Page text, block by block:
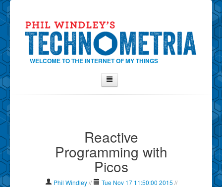
WELCOME TO THE INTERNET OF MY THINGS
Show Tag Cloud
Show Archives
Reactive
Programming with
Picos
Phil Windley // Tue Nov 17 11:50:00 2015 //